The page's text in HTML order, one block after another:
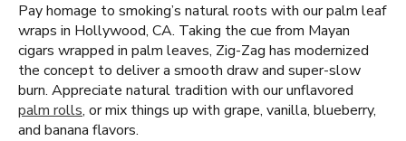
Pay homage to smoking’s natural roots with our palm leaf
wraps in Hollywood, CA. Taking the cue from Mayan
cigars wrapped in palm leaves, Zig-Zag has modernized
the concept to deliver a smooth draw and super-slow
burn. Appreciate natural tradition with our unflavored
palm rolls, or mix things up with grape, vanilla, blueberry,
and banana flavors.